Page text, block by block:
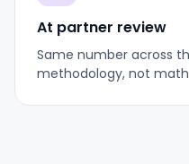
At partner review
Same number across
methodology, not